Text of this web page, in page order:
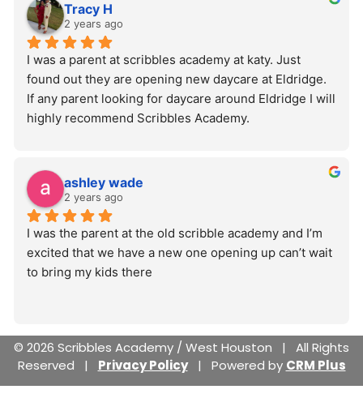
Tracy H
2 years ago
I was a parent at scribbles academy at katy. Just
found out they are opening new daycare at Eldridge.
If any parent looking for daycare around Eldridge I will
highly recommend Scribbles Academy.
ashley wade
2 years ago
I was the parent at the old scribble academy and I’m
excited that we have a new one opening up can’t wait
to bring my kids there
© 2026 Scribbles Academy / West Houston | All Rights
Reserved | Privacy Policy| Powered by CRM Plus